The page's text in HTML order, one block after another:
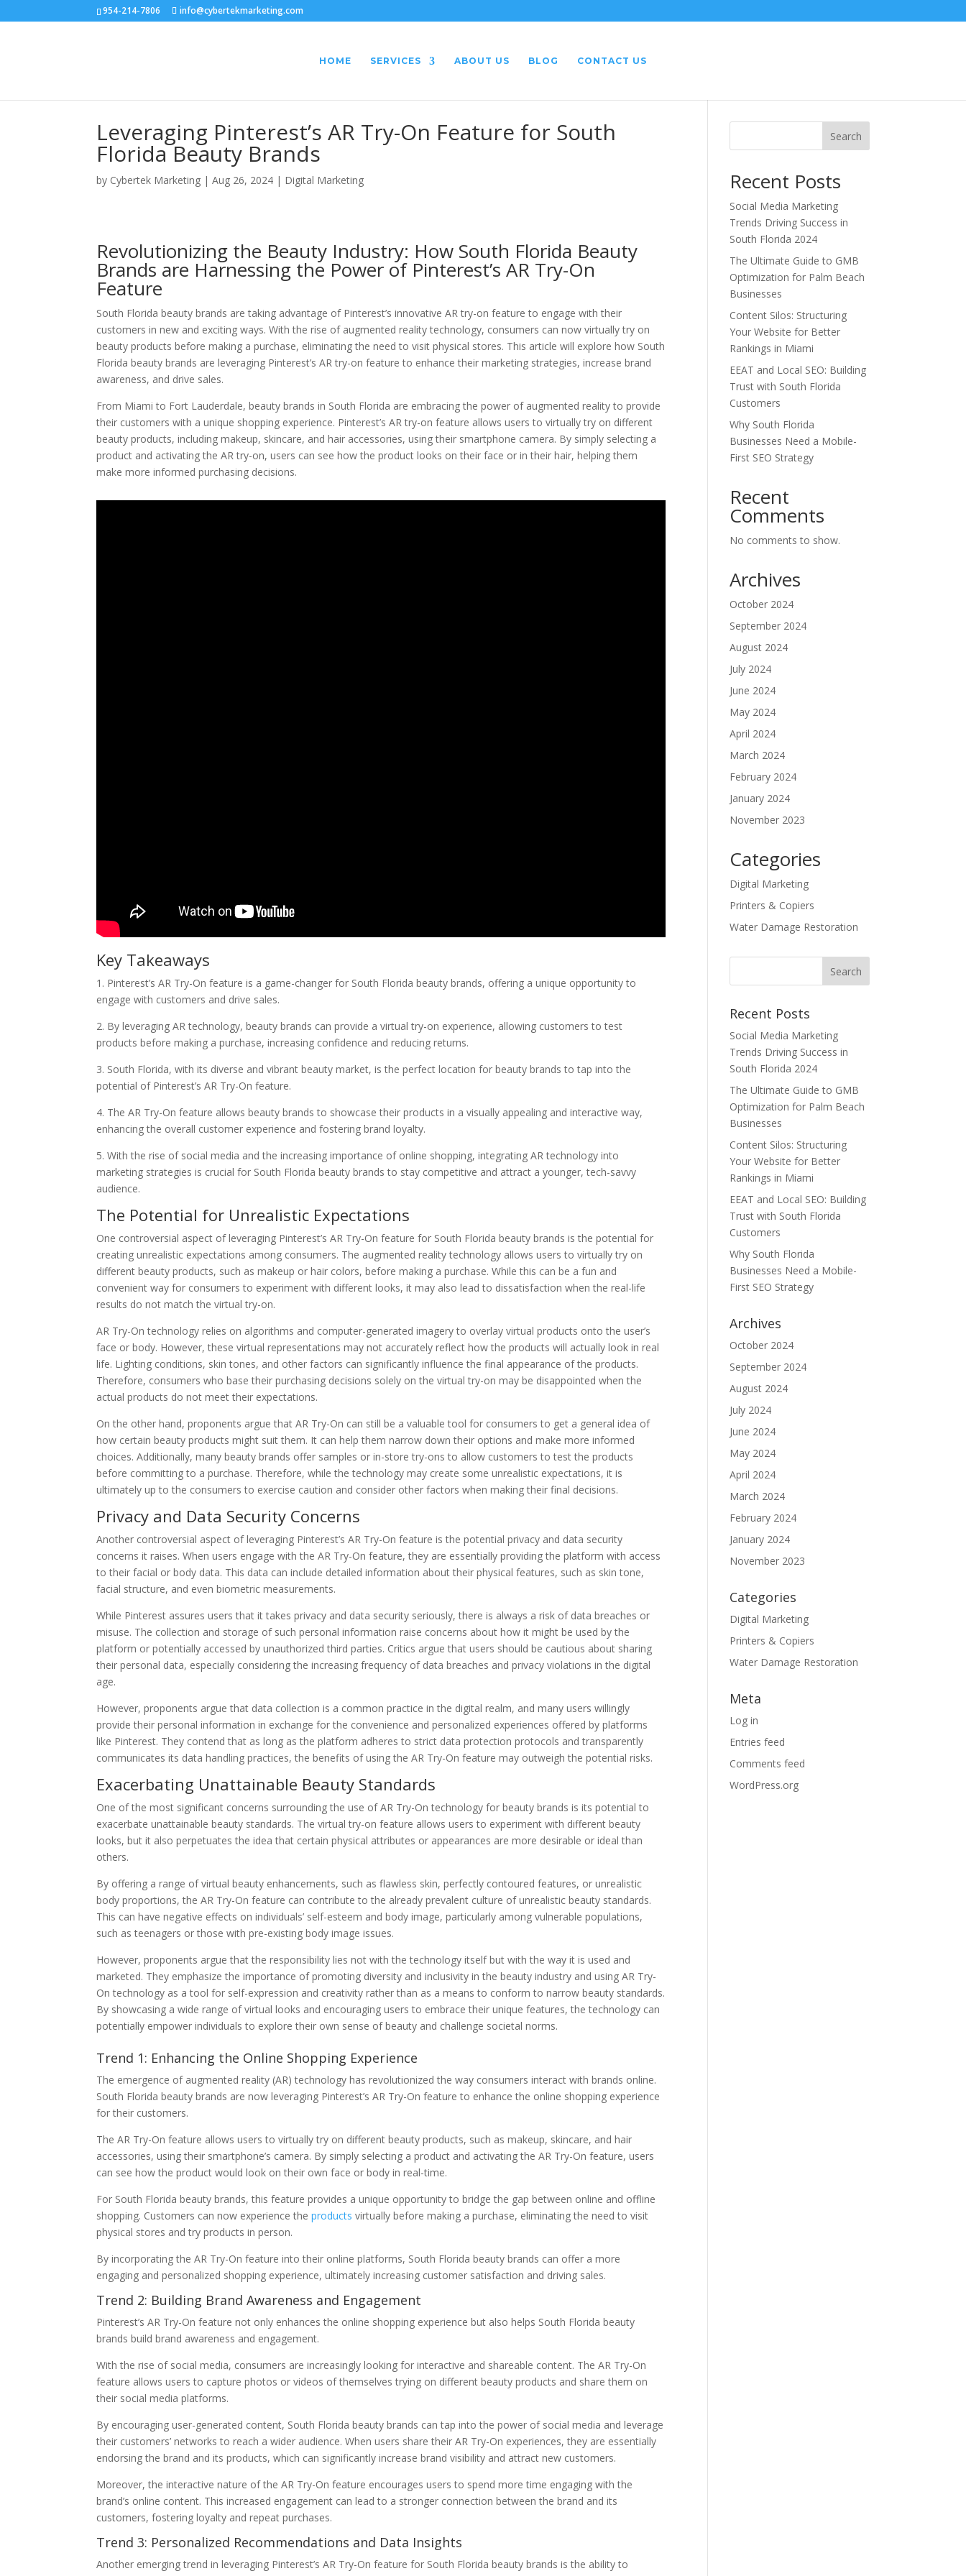
954-214-7806 info@cybertekmarketing.com
HOME SERVICES ABOUT US BLOG CONTACT US
Leveraging Pinterest’s AR Try-On Feature for South
Florida Beauty Brands
by Cybertek Marketing |Aug 26, 2024 | Digital Marketing
Revolutionizing the Beauty Industry: How South Florida Beauty
Brands are Harnessing the Power of Pinterest’s AR Try-On
Feature
South Florida beauty brands are taking advantage of Pinterest’s innovative AR try-on feature to engage with their
customers in new and exciting ways. With the rise of augmented reality technology, consumers can now virtually try on
beauty products before making a purchase, eliminating the need to visit physical stores. This article will explore how South
Florida beauty brands are leveraging Pinterest’s AR try-on feature to enhance their marketing strategies, increase brand
awareness, and drive sales.
From Miami to Fort Lauderdale, beauty brands in South Florida are embracing the power of augmented reality to provide
their customers with a unique shopping experience. Pinterest’s AR try-on feature allows users to virtually try on different
beauty products, including makeup, skincare, and hair accessories, using their smartphone camera. By simply selecting a
product and activating the AR try-on, users can see how the product looks on their face or in their hair, helping them
make more informed purchasing decisions.
Key Takeaways
1. Pinterest’s AR Try-On feature is a game-changer for South Florida beauty brands, offering a unique opportunity to
engage with customers and drive sales.
2. By leveraging AR technology, beauty brands can provide a virtual try-on experience, allowing customers to test
products before making a purchase, increasing confidence and reducing returns.
3. South Florida, with its diverse and vibrant beauty market, is the perfect location for beauty brands to tap into the
potential of Pinterest’s AR Try-On feature.
4. The AR Try-On feature allows beauty brands to showcase their products in a visually appealing and interactive way,
enhancing the overall customer experience and fostering brand loyalty.
5. With the rise of social media and the increasing importance of online shopping, integrating AR technology into
marketing strategies is crucial for South Florida beauty brands to stay competitive and attract a younger, tech-savvy
audience.
The Potential for Unrealistic Expectations
One controversial aspect of leveraging Pinterest’s AR Try-On feature for South Florida beauty brands is the potential for
creating unrealistic expectations among consumers. The augmented reality technology allows users to virtually try on
different beauty products, such as makeup or hair colors, before making a purchase. While this can be a fun and
convenient way for consumers to experiment with different looks, it may also lead to dissatisfaction when the real-life
results do not match the virtual try-on.
AR Try-On technology relies on algorithms and computer-generated imagery to overlay virtual products onto the user’s
face or body. However, these virtual representations may not accurately reflect how the products will actually look in real
life. Lighting conditions, skin tones, and other factors can significantly influence the final appearance of the products.
Therefore, consumers who base their purchasing decisions solely on the virtual try-on may be disappointed when the
actual products do not meet their expectations.
On the other hand, proponents argue that AR Try-On can still be a valuable tool for consumers to get a general idea of
how certain beauty products might suit them. It can help them narrow down their options and make more informed
choices. Additionally, many beauty brands offer samples or in-store try-ons to allow customers to test the products
before committing to a purchase. Therefore, while the technology may create some unrealistic expectations, it is
ultimately up to the consumers to exercise caution and consider other factors when making their final decisions.
Privacy and Data Security Concerns
Another controversial aspect of leveraging Pinterest’s AR Try-On feature is the potential privacy and data security
concerns it raises. When users engage with the AR Try-On feature, they are essentially providing the platform with access
to their facial or body data. This data can include detailed information about their physical features, such as skin tone,
facial structure, and even biometric measurements.
While Pinterest assures users that it takes privacy and data security seriously, there is always a risk of data breaches or
misuse. The collection and storage of such personal information raise concerns about how it might be used by the
platform or potentially accessed by unauthorized third parties. Critics argue that users should be cautious about sharing
their personal data, especially considering the increasing frequency of data breaches and privacy violations in the digital
age.
However, proponents argue that data collection is a common practice in the digital realm, and many users willingly
provide their personal information in exchange for the convenience and personalized experiences offered by platforms
like Pinterest. They contend that as long as the platform adheres to strict data protection protocols and transparently
communicates its data handling practices, the benefits of using the AR Try-On feature may outweigh the potential risks.
Exacerbating Unattainable Beauty Standards
One of the most significant concerns surrounding the use of AR Try-On technology for beauty brands is its potential to
exacerbate unattainable beauty standards. The virtual try-on feature allows users to experiment with different beauty
looks, but it also perpetuates the idea that certain physical attributes or appearances are more desirable or ideal than
others.
By offering a range of virtual beauty enhancements, such as flawless skin, perfectly contoured features, or unrealistic
body proportions, the AR Try-On feature can contribute to the already prevalent culture of unrealistic beauty standards.
This can have negative effects on individuals’ self-esteem and body image, particularly among vulnerable populations,
such as teenagers or those with pre-existing body image issues.
However, proponents argue that the responsibility lies not with the technology itself but with the way it is used and
marketed. They emphasize the importance of promoting diversity and inclusivity in the beauty industry and using AR Try-
On technology as a tool for self-expression and creativity rather than as a means to conform to narrow beauty standards.
By showcasing a wide range of virtual looks and encouraging users to embrace their unique features, the technology can
potentially empower individuals to explore their own sense of beauty and challenge societal norms.
Trend 1: Enhancing the Online Shopping Experience
The emergence of augmented reality (AR) technology has revolutionized the way consumers interact with brands online.
South Florida beauty brands are now leveraging Pinterest’s AR Try-On feature to enhance the online shopping experience
for their customers.
The AR Try-On feature allows users to virtually try on different beauty products, such as makeup, skincare, and hair
accessories, using their smartphone’s camera. By simply selecting a product and activating the AR Try-On feature, users
can see how the product would look on their own face or body in real-time.
For South Florida beauty brands, this feature provides a unique opportunity to bridge the gap between online and offline
shopping. Customers can now experience theproducts virtually before making a purchase, eliminating the need to visit
physical stores and try products in person.
By incorporating the AR Try-On feature into their online platforms, South Florida beauty brands can offer a more
engaging and personalized shopping experience, ultimately increasing customer satisfaction and driving sales.
Trend 2: Building Brand Awareness and Engagement
Pinterest’s AR Try-On feature not only enhances the online shopping experience but also helps South Florida beauty
brands build brand awareness and engagement.
With the rise of social media, consumers are increasingly looking for interactive and shareable content. The AR Try-On
feature allows users to capture photos or videos of themselves trying on different beauty products and share them on
their social media platforms.
By encouraging user-generated content, South Florida beauty brands can tap into the power of social media and leverage
their customers’ networks to reach a wider audience. When users share their AR Try-On experiences, they are essentially
endorsing the brand and its products, which can significantly increase brand visibility and attract new customers.
Moreover, the interactive nature of the AR Try-On feature encourages users to spend more time engaging with the
brand’s online content. This increased engagement can lead to a stronger connection between the brand and its
customers, fostering loyalty and repeat purchases.
Trend 3: Personalized Recommendations and Data Insights
Another emerging trend in leveraging Pinterest’s AR Try-On feature for South Florida beauty brands is the ability to
Search
Recent Posts
Social Media Marketing
Trends Driving Success in
South Florida 2024
The Ultimate Guide to GMB
Optimization for Palm Beach
Businesses
Content Silos: Structuring
Your Website for Better
Rankings in Miami
EEAT and Local SEO: Building
Trust with South Florida
Customers
Why South Florida
Businesses Need a Mobile-
First SEO Strategy
Recent
Comments
No comments to show.
Archives
October 2024
September 2024
August 2024
July 2024
June 2024
May 2024
April 2024
March 2024
February 2024
January 2024
November 2023
Categories
Digital Marketing
Printers & Copiers
Water Damage Restoration
Recent Posts
Social Media Marketing
Trends Driving Success in
South Florida 2024
The Ultimate Guide to GMB
Optimization for Palm Beach
Businesses
Content Silos: Structuring
Your Website for Better
Rankings in Miami
EEAT and Local SEO: Building
Trust with South Florida
Customers
Why South Florida
Businesses Need a Mobile-
First SEO Strategy
Archives
October 2024
September 2024
August 2024
July 2024
June 2024
May 2024
April 2024
March 2024
February 2024
January 2024
November 2023
Categories
Digital Marketing
Printers & Copiers
Water Damage Restoration
Meta
Log in
Entries feed
Comments feed
WordPress.org